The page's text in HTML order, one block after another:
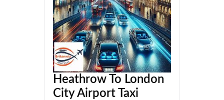
Heathrow To London
City Airport Taxi